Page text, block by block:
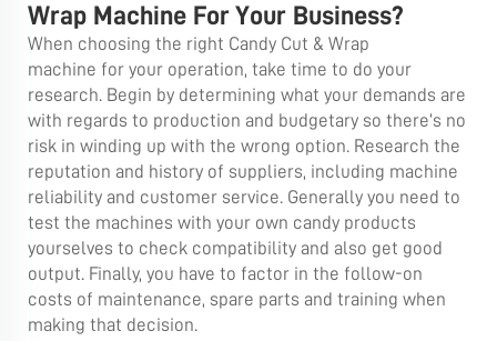
Wrap Machine For Your Business?
When choosing the right Candy Cut & Wrap
machine for your operation, take time to do your
research. Begin by determining what your demands are
with regards to production and budgetary so there’s no
risk in winding up with the wrong option. Research the
reputation and history of suppliers, including machine
reliability and customer service. Generally you need to
test the machines with your own candy products
yourselves to check compatibility and also get good
output. Finally, you have to factor in the follow-on
costs of maintenance, spare parts and training when
making that decision.